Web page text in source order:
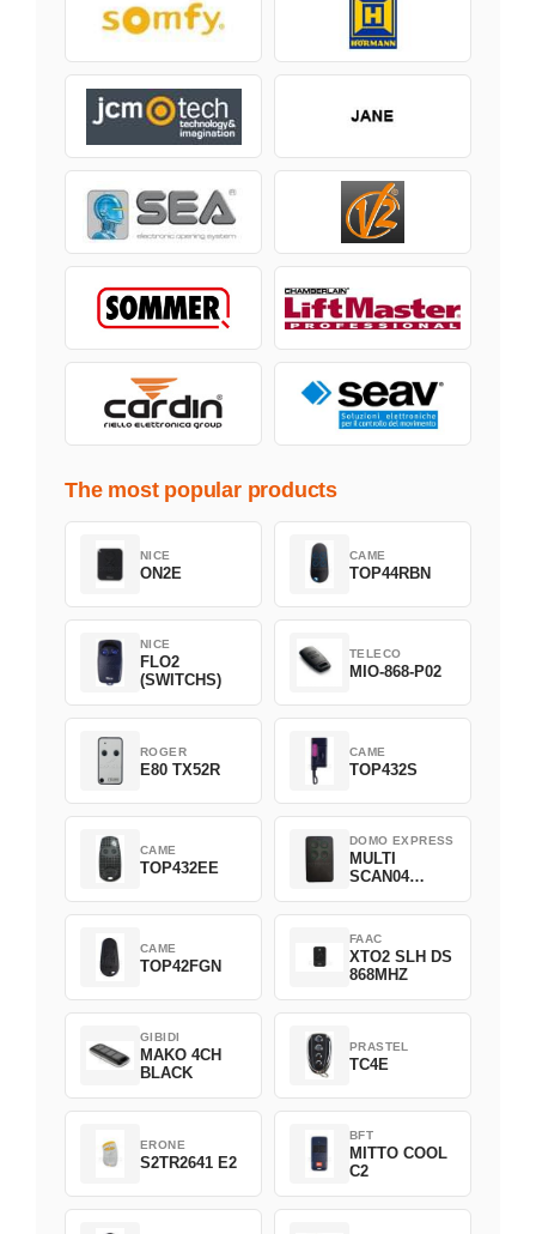
The most popular products
NICE
ON2E
CAME
TOP44RBN
NICE
FLO2
(SWITCHS)
TELECO
MIO-868-P02
ROGER
E80 TX52R
CAME
TOP432S
CAME
TOP432EE
DOMO EXPRESS
MULTI
SCAN04
CAME
TOP42FGN
FAAC
XTO2 SLH DS
868MHZ
GIBIDI
MAKO 4CH
BLACK
PRASTEL
TC4E
ERONE
S2TR2641 E2
BFT
MITTO COOL
C2